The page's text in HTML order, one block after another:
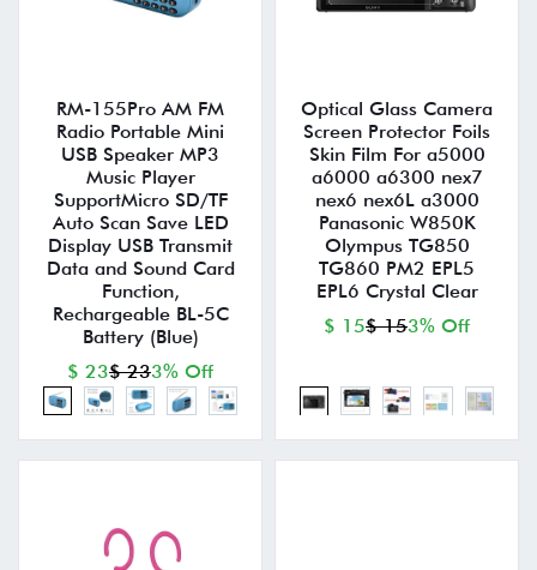
RM-155Pro AM FM
Radio Portable Mini
USB Speaker MP3
Music Player
SupportMicro SD/TF
Auto Scan Save LED
Display USB Transmit
Data and Sound Card
Function,
Rechargeable BL-5C
Battery (Blue)
$ 23$ 233% Off
Optical Glass Camera
Screen Protector Foils
Skin Film For a5000
a6000 a6300 nex7
nex6 nex6L a3000
Panasonic W850K
Olympus TG850
TG860 PM2 EPL5
EPL6 Crystal Clear
$ 15$ 153% Off